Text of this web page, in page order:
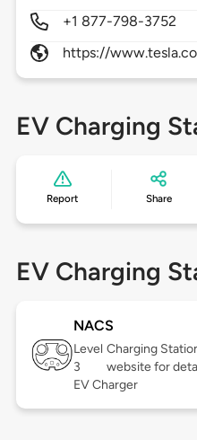
+1 877-798-3752
https://
EV Charging
Report Share
EV Charging
NACS
Level
3
Charging
website for
EV Charger